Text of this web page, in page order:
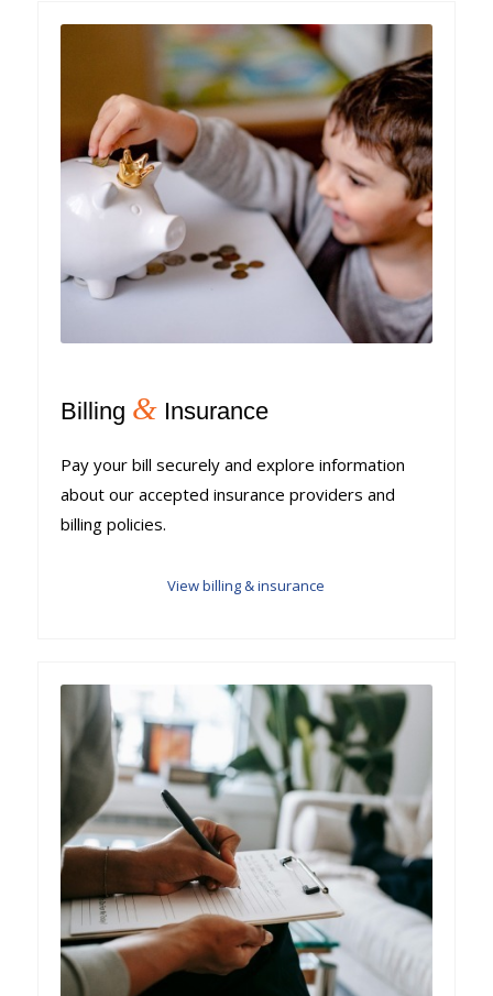
Billing &Insurance
Pay your bill securely and explore information
about our accepted insurance providers and
billing policies.
View billing & insurance